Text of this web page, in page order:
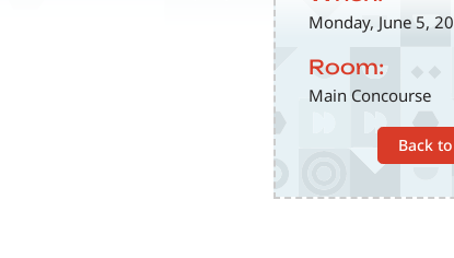
Monday, June 5,
Room:
Main Concourse
Back